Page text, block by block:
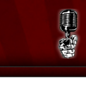
navigation
content
sidebar